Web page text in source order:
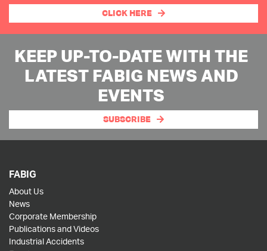
CLICK HERE
KEEP UP-TO-DATE WITH THE
LATEST FABIG NEWS AND
EVENTS
SUBSCRIBE
FABIG
About Us
News
Corporate Membership
Publications and Videos
Industrial Accidents